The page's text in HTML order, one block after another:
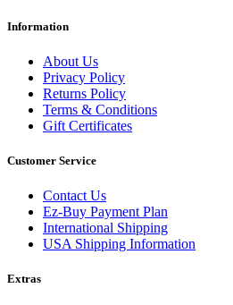
Information
About Us
Privacy Policy
Returns Policy
Terms & Conditions
Gift Certificates
Customer Service
Contact Us
Ez-Buy Payment Plan
International Shipping
USA Shipping Information
Extras